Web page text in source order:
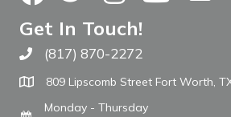
Get In Touch!
Call The WARM Place
(817) 870-2272
809 Lipscomb Street Fort Worth,
Monday - Thursday